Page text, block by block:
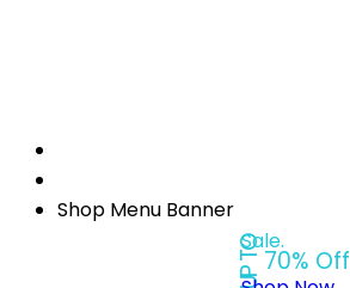
Shop Menu Banner
Sale.
UP TO70% Off